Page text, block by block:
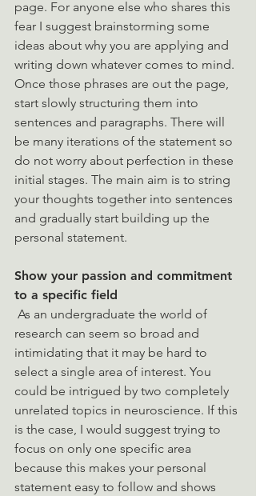
page. For anyone else who shares this
fear I suggest brainstorming some
ideas about why you are applying and
writing down whatever comes to mind.
Once those phrases are out the page,
start slowly structuring them into
sentences and paragraphs. There will
be many iterations of the statement so
do not worry about perfection in these
initial stages. The main aim is to string
your thoughts together into sentences
and gradually start building up the
personal statement.
Show your passion and commitment
to a specific field
research can seem so broad and
intimidating that it may be hard to
select a single area of interest. You
could be intrigued by two completely
unrelated topics in neuroscience. If this
is the case, I would suggest trying to
focus on only one specific area
because this makes your personal
statement easy to follow and shows